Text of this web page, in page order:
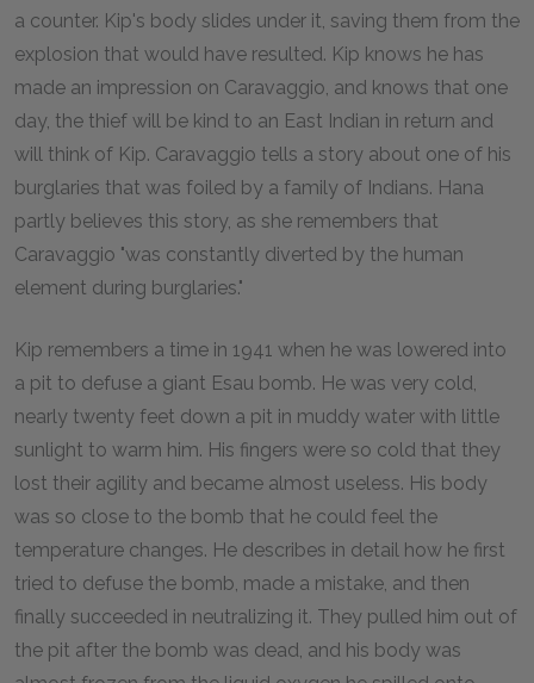
a counter. Kip's body slides under it, saving them from the
explosion that would have resulted. Kip knows he has
made an impression on Caravaggio, and knows that one
day, the thief will be kind to an East Indian in return and
will think of Kip. Caravaggio tells a story about one of his
burglaries that was foiled by a family of Indians. Hana
partly believes this story, as she remembers that
Caravaggio "was constantly diverted by the human
element during burglaries."
Kip remembers a time in 1941 when he was lowered into
a pit to defuse a giant Esau bomb. He was very cold,
nearly twenty feet down a pit in muddy water with little
sunlight to warm him. His fingers were so cold that they
lost their agility and became almost useless. His body
was so close to the bomb that he could feel the
temperature changes. He describes in detail how he first
tried to defuse the bomb, made a mistake, and then
finally succeeded in neutralizing it. They pulled him out of
the pit after the bomb was dead, and his body was